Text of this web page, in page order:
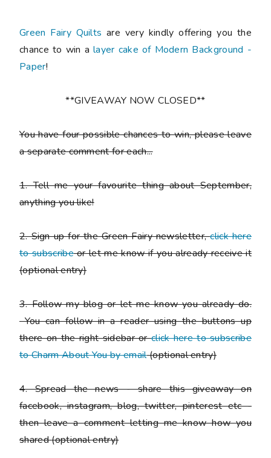
Green Fairy Quilts are very kindly offering you the
chance to win a layer cake of Modern Background -
Paper!
**GIVEAWAY NOW CLOSED**
You havefour possible chances to win, please leave
aseparate commentfor each...
1. Tell me your favourite thing about September,
anything you like!
2. Sign up for the Green Fairy newsletter,click here
to subscribeor let me know if you already receive it
(optional entry)
3. Follow my blog or let me know you already do.
You can follow in a reader using the buttons up
there on the right sidebar orclick here to subscribe
to Charm About You by email(optional entry)
4. Spread the news - share this giveaway on
facebook, instagram, blog, twitter, pinterest etc -
then leave a comment letting me know how you
shared(optional entry)